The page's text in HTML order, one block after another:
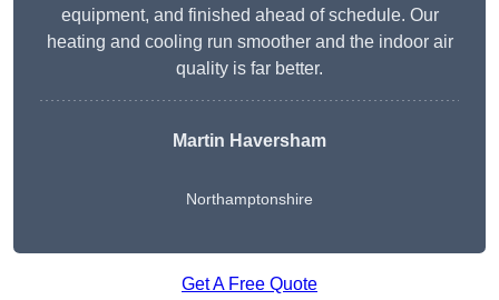
equipment, and finished ahead of schedule. Our
heating and cooling run smoother and the indoor air
quality is far better.
Martin Haversham
Northamptonshire
Get A Free Quote